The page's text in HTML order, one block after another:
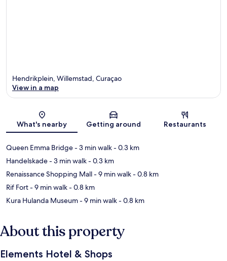
Map
Hendrikplein, Willemstad, Curaçao
View in a map
What's nearby Getting around Restaurants
Queen Emma Bridge- 3 min walk- 0.3 km
Handelskade- 3 min walk- 0.3 km
Renaissance Shopping Mall- 9 min walk- 0.8 km
Rif Fort- 9 min walk- 0.8 km
Kura Hulanda Museum- 9 min walk- 0.8 km
About this property
Elements Hotel & Shops